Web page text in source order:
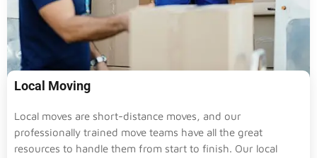
Local Moving
Local moves are short-distance moves, and our
professionally trained move teams have all the great
resources to handle them from start to finish. Our local